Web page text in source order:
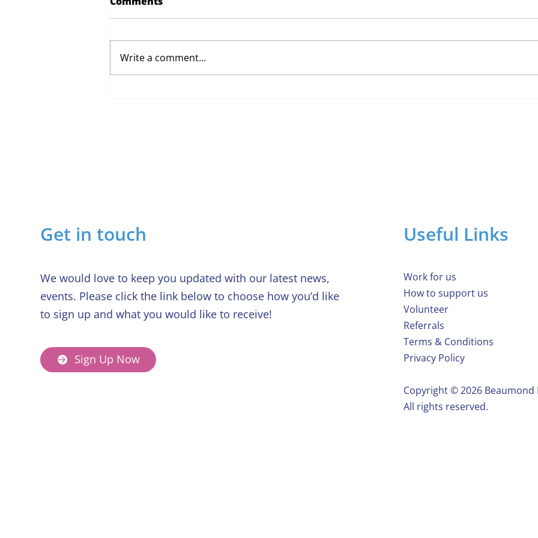
Write a comment...
Get in touch
We would love to keep you updated with our latest news,
events. Please click the link below to choose how you’d like
to sign up and what you would like to receive!
Sign Up Now
Useful Links
Work for us
How to support us
Volunteer
Referrals
Terms & Conditions
Privacy Policy
Copyright ©️ 2026 Beaumond
All rights reserved.